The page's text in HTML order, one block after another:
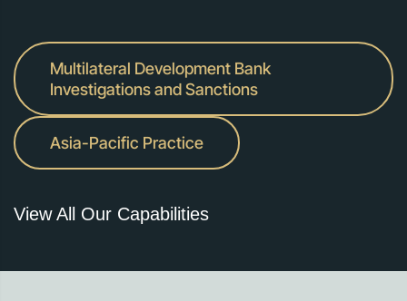
Multilateral Development Bank
Investigations and Sanctions
Asia-Pacific Practice
View All Our Capabilities